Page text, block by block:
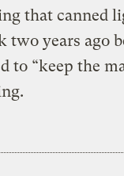
that canned
years ago
to “keep the